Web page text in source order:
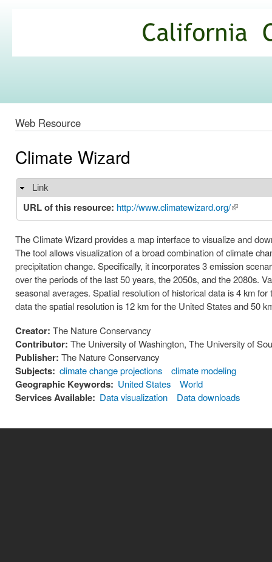
Commons
Web Resource
Climate Wizard
Hide
Link
URL of this resource: http://www.climatewizard.org/(link is
The Climate Wizard provides a map interface to visualize and
The tool allows visualization of a broad combination of climate
precipitation change. Specifically, it incorporates 3 emission
over the periods of the last 50 years, the 2050s, and the 2080s.
seasonal averages. Spatial resolution of historical data is 4 km
data the spatial resolution is 12 km for the United States and 50
Creator: The Nature Conservancy
Contributor: The University of Washington, The University of
Publisher: The Nature Conservancy
Subjects: climate change projections climate modeling
Geographic Keywords: United States World
Services Available: Data visualization Data downloads